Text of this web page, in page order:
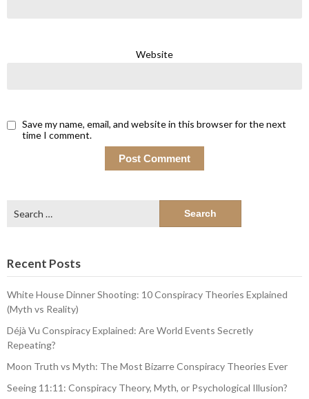
Website
Save my name, email, and website in this browser for the next
time I comment.
for:
Recent Posts
White House Dinner Shooting: 10 Conspiracy Theories Explained
(Myth vs Reality)
Déjà Vu Conspiracy Explained: Are World Events Secretly
Repeating?
Moon Truth vs Myth: The Most Bizarre Conspiracy Theories Ever
Seeing 11:11: Conspiracy Theory, Myth, or Psychological Illusion?